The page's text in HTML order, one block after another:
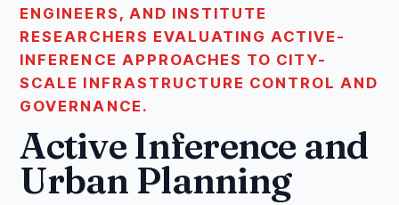
ENGINEERS, AND INSTITUTE
RESEARCHERS EVALUATING ACTIVE-
INFERENCE APPROACHES TO CITY-
SCALE INFRASTRUCTURE CONTROL AND
GOVERNANCE.
Active Inference and
Urban Planning